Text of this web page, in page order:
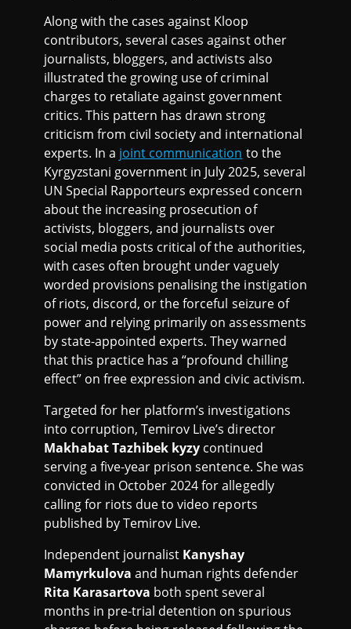
Along with the cases against Kloop
contributors, several cases against other
journalists, bloggers, and activists also
illustrated the growing use of criminal
charges to retaliate against government
critics. This pattern has drawn strong
criticism from civil society and international
experts. In a joint communication to the
Kyrgyzstani government in July 2025, several
UN Special Rapporteurs expressed concern
about the increasing prosecution of
activists, bloggers, and journalists over
social media posts critical of the authorities,
with cases often brought under vaguely
worded provisions penalising the instigation
of riots, discord, or the forceful seizure of
power and relying primarily on assessments
by state-appointed experts. They warned
that this practice has a “profound chilling
effect” on free expression and civic activism.
Targeted for her platform’s investigations
into corruption, Temirov Live’s director
Makhabat Tazhibek kyzy continued
serving a five-year prison sentence. She was
convicted in October 2024 for allegedly
calling for riots due to video reports
published by Temirov Live.
Independent journalist Kanyshay
Mamyrkulova and human rights defender
Rita Karasartova both spent several
months in pre-trial detention on spurious